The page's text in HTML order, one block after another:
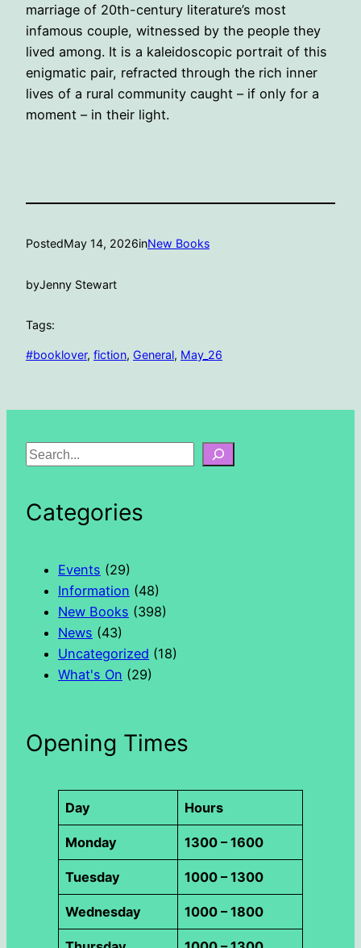
marriage of 20th-century literature’s most
infamous couple, witnessed by the people they
lived among. It is a kaleidoscopic portrait of this
enigmatic pair, refracted through the rich inner
lives of a rural community caught – if only for a
moment – in their light.
PostedMay 14, 2026inNew Books
byJenny Stewart
Tags:
#booklover, fiction, General, May_26
S
rCategories
Events (29)
Information (48)
New Books (398)
News (43)
Uncategorized (18)
What's On (29)
Opening Times
Day Hours
Monday 1300 – 1600
Tuesday 1000 – 1300
Wednesday 1000 – 1800